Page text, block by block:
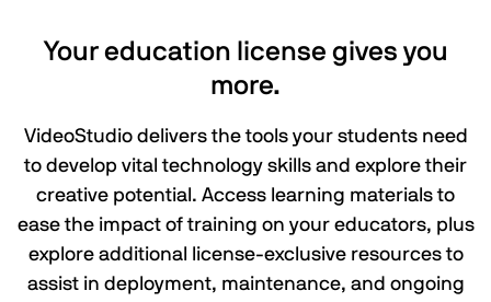
Your education license gives you
more.
VideoStudio delivers the tools your students need
to develop vital technology skills and explore their
creative potential. Access learning materials to
ease the impact of training on your educators, plus
explore additional license-exclusive resources to
assist in deployment, maintenance, and ongoing